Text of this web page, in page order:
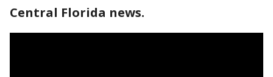
Central Florida news.